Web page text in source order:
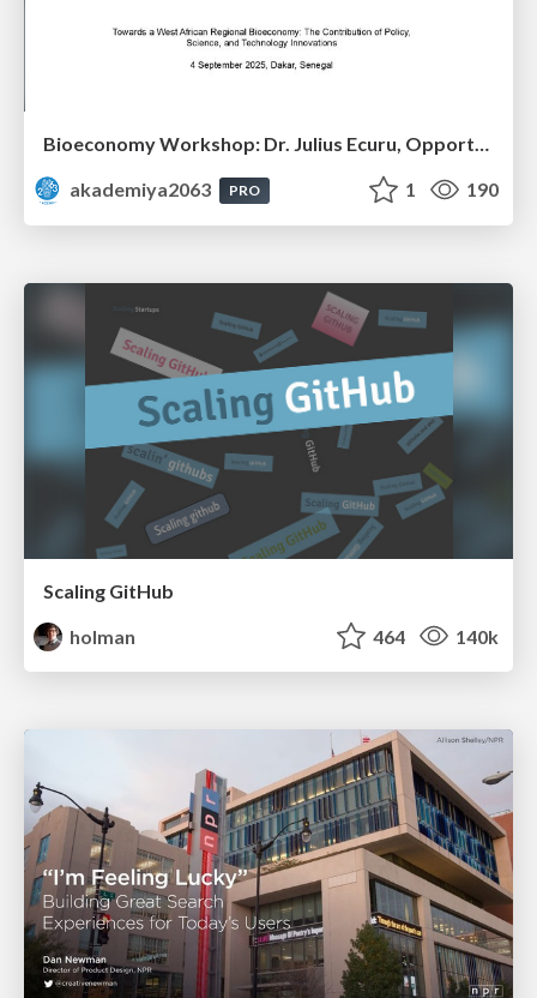
Bioeconomy Workshop: Dr. Julius Ecuru, Opportunities for a Bioeconomy in West Africa
akademiya2063
PRO 1 190
Scaling GitHub
holman
464 140k